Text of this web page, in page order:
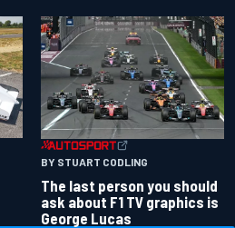
BY STUART CODLING
The last person you should
ask about F1 TV graphics is
George Lucas